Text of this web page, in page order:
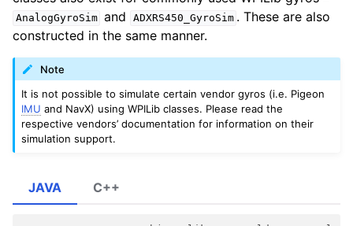
AnalogGyroSim and ADXRS450_GyroSim . These are also
constructed in the same manner.
Note
It is not possible to simulate certain vendor gyros (i.e. Pigeon
IMU and NavX) using WPILib classes. Please read the
respective vendors’ documentation for information on their
simulation support.
JAVA C++